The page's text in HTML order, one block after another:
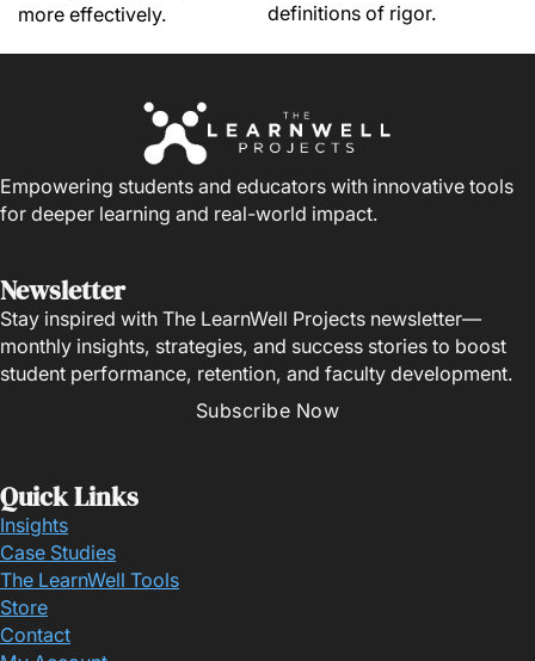
more effectively.
definitions of rigor.
Empowering students and educators with innovative tools
for deeper learning and real-world impact.
Newsletter
Stay inspired with The LearnWell Projects newsletter—
monthly insights, strategies, and success stories to boost
student performance, retention, and faculty development.
Subscribe Now
Quick Links
Insights
Case Studies
The LearnWell Tools
Store
Contact